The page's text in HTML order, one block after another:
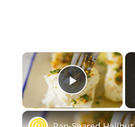
×
Play Video